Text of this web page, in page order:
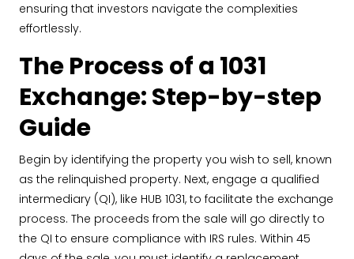
ensuring that investors navigate the complexities
effortlessly.
The Process of a 1031
Exchange: Step-by-step
Guide
Begin by identifying the property you wish to sell, known
as the relinquished property. Next, engage a qualified
intermediary (QI), like HUB 1031, to facilitate the exchange
process. The proceeds from the sale will go directly to
the QI to ensure compliance with IRS rules. Within 45